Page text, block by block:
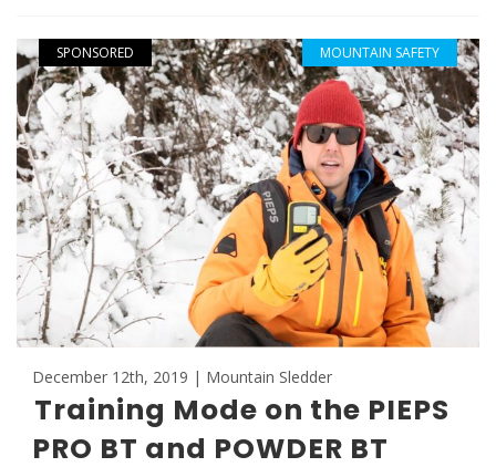
December 12th, 2019 | Mountain Sledder
Training Mode on the PIEPS
PRO BT and POWDER BT
MOUNTAIN SAFETY
SPONSORED